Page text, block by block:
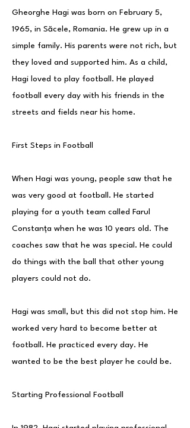
Gheorghe Hagi was born on February 5,
1965, in Săcele, Romania. He grew up in a
simple family. His parents were not rich, but
they loved and supported him. As a child,
Hagi loved to play football. He played
football every day with his friends in the
streets and fields near his home.
First Steps in Football
When Hagi was young, people saw that he
was very good at football. He started
playing for a youth team called Farul
Constanța when he was 10 years old. The
coaches saw that he was special. He could
do things with the ball that other young
players could not do.
Hagi was small, but this did not stop him. He
worked very hard to become better at
football. He practiced every day. He
wanted to be the best player he could be.
Starting Professional Football